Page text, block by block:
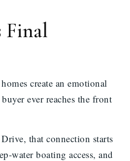
Final
create an emotional
ever reaches the front
that connection starts
water boating access, and